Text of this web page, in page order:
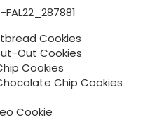
FAL22_287881
Cookies
Out Cookies
Cookies
Chip Cookies
Cookie